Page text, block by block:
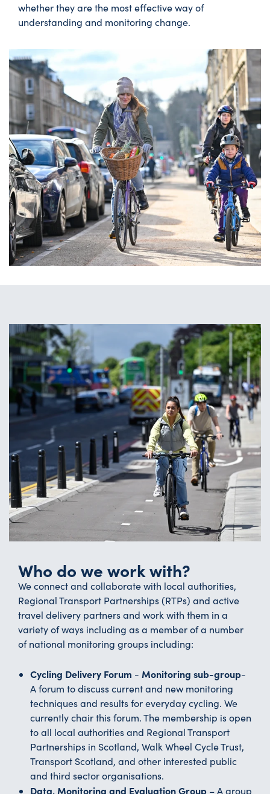
whether they are the most effective way of
understanding and monitoring change.
Who do we work with?
We connect and collaborate with local authorities,
Regional Transport Partnerships (RTPs) and active
travel delivery partners and work with them in a
variety of ways including as a member of a number
of national monitoring groups including:
Cycling Delivery Forum - Monitoring sub-group-
A forum to discuss current and new monitoring
techniques and results for everyday cycling. We
currently chair this forum. The membership is open
to all local authorities and Regional Transport
Partnerships in Scotland, Walk Wheel Cycle Trust,
Transport Scotland, and other interested public
and third sector organisations.
Data, Monitoring and Evaluation Group – A group